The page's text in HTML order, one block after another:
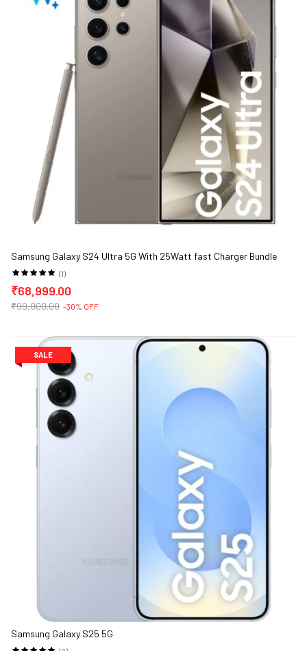
Samsung Galaxy S24 Ultra 5G With 25Watt fast Charger Bundle
(1)
₹68,999.00
₹99,000.00 -30% OFF
SALE
Samsung Galaxy S25 5G